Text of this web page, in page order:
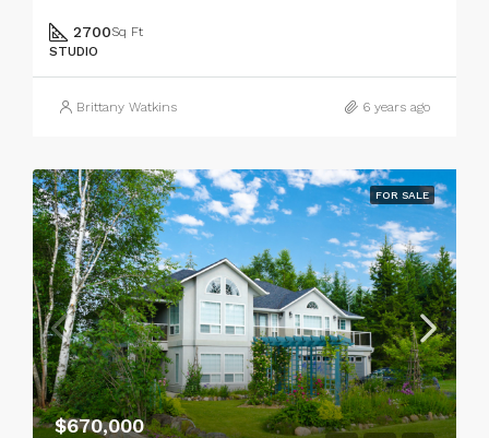
2700Sq Ft
STUDIO
Brittany Watkins 6 years ago
FOR SALE
$670,000